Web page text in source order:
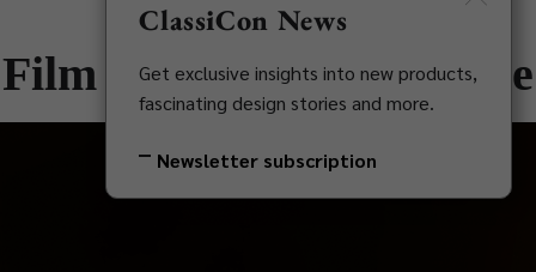
Film Apex | Sol Side Table
ClassiCon News
Get exclusive insights into new products,
fascinating design stories and more.
Newsletter subscription